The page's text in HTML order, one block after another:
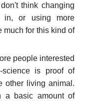
think changing
in, or using more
much for this kind of
people interested
is proof of
other living animal.
a basic amount of